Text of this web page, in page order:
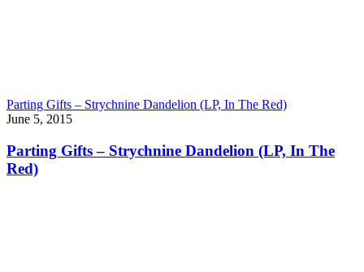
Parting Gifts – Strychnine Dandelion (LP, In The Red)
June 5, 2015
Parting Gifts – Strychnine Dandelion (LP, In The
Red)